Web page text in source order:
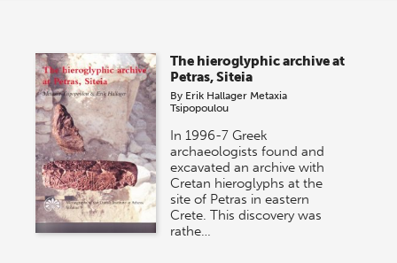
The hieroglyphic archive at
Petras, Siteia
By Erik Hallager Metaxia
Tsipopoulou
In 1996-7 Greek
archaeologists found and
excavated an archive with
Cretan hieroglyphs at the
site of Petras in eastern
Crete. This discovery was
rathe…